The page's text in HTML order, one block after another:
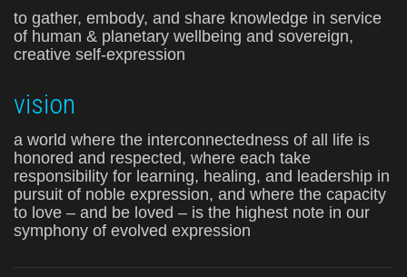
to gather, embody, and share knowledge in service
of human & planetary wellbeing and sovereign,
creative self-expression
vision
a world where the interconnectedness of all life is
honored and respected, where each take
responsibility for learning, healing, and leadership in
pursuit of noble expression, and where the capacity
to love – and be loved – is the highest note in our
symphony of evolved expression